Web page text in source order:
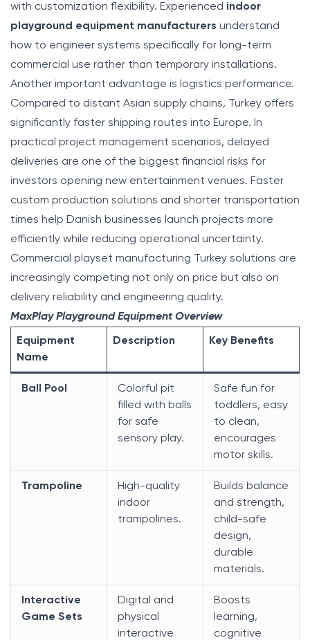
with customization flexibility. Experienced indoor
playground equipment manufacturers understand
how to engineer systems specifically for long-term
commercial use rather than temporary installations.
Another important advantage is logistics performance.
Compared to distant Asian supply chains, Turkey offers
significantly faster shipping routes into Europe. In
practical project management scenarios, delayed
deliveries are one of the biggest financial risks for
investors opening new entertainment venues. Faster
custom production solutions and shorter transportation
times help Danish businesses launch projects more
efficiently while reducing operational uncertainty.
Commercial playset manufacturing Turkey solutions are
increasingly competing not only on price but also on
delivery reliability and engineering quality.
MaxPlay Playground Equipment Overview
Equipment
Name
Description Key Benefits
Ball Pool
Colorful pit
filled with balls
for safe
sensory play.
Safe fun for
toddlers, easy
to clean,
encourages
motor skills.
Trampoline
High-quality
indoor
trampolines.
Builds balance
and strength,
child-safe
design,
durable
materials.
Interactive
Game Sets
Digital and
physical
interactive
Boosts
learning,
cognitive